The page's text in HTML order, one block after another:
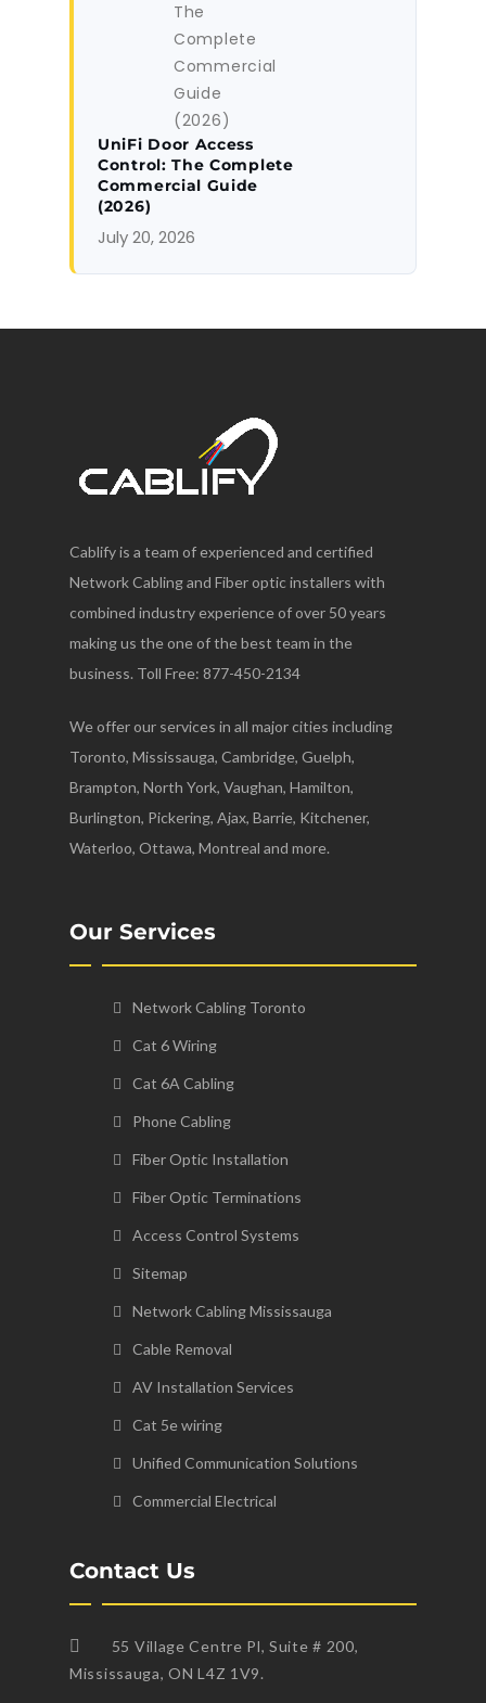
UniFi Door Access
Control: The Complete
Commercial Guide
(2026)
July 20, 2026
Cablify is a team of experienced and certified
Network Cabling and Fiber optic installers with
combined industry experience of over 50 years
making us the one of the best team in the
business. Toll Free: 877-450-2134
We offer our services in all major cities including
Toronto, Mississauga, Cambridge, Guelph,
Brampton, North York, Vaughan, Hamilton,
Burlington, Pickering, Ajax, Barrie, Kitchener,
Waterloo, Ottawa, Montreal and more.
Our Services
Network Cabling Toronto
Cat 6 Wiring
Cat 6A Cabling
Phone Cabling
Fiber Optic Installation
Fiber Optic Terminations
Access Control Systems
Sitemap
Network Cabling Mississauga
Cable Removal
AV Installation Services
Cat 5e wiring
Unified Communication Solutions
Commercial Electrical
Contact Us
55 Village Centre Pl, Suite # 200,
Mississauga, ON L4Z 1V9.